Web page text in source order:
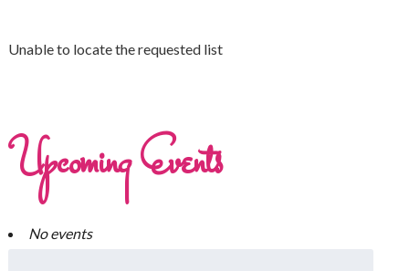
Unable to locate the requested list
Upcoming Events
No events